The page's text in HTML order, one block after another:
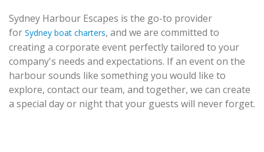
Sydney Harbour Escapes is the go-to provider
for Sydney boat charters, and we are committed to
creating a corporate event perfectly tailored to your
company's needs and expectations. If an event on the
harbour sounds like something you would like to
explore, contact our team, and together, we can create
a special day or night that your guests will never forget.